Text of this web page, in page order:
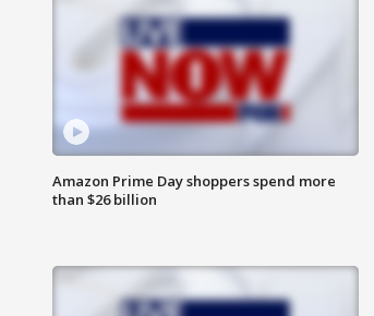
Amazon Prime Day shoppers spend more
than $26 billion